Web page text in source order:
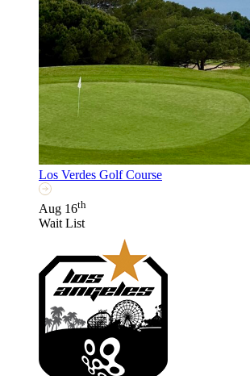
Los Verdes Golf Course
Aug 16th
Wait List